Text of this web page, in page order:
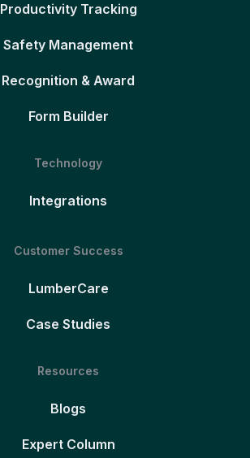
Productivity Tracking
Safety Management
Recognition & Award
Form Builder
Technology
Integrations
Customer Success
LumberCare
Case Studies
Resources
Blogs
Expert Column